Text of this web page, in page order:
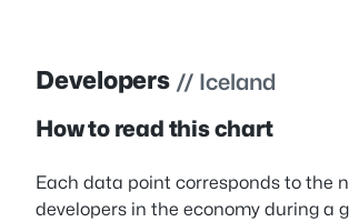
Developers // Iceland
How to read this chart
Each data point corresponds to the
developers in the economy during a